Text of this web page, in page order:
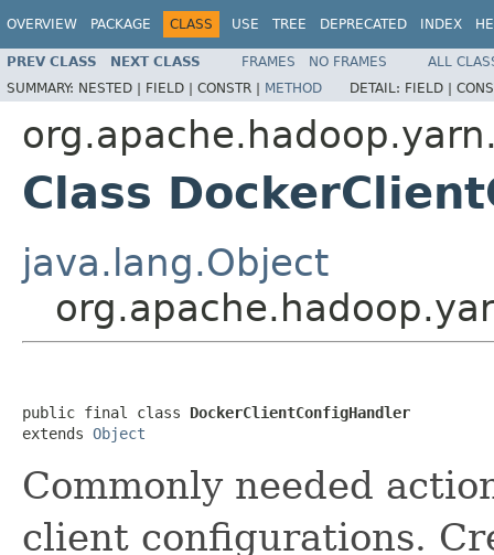
OVERVIEW PACKAGE CLASS USE TREE DEPRECATED INDEX
PREV CLASS NEXT CLASS FRAMES NO FRAMES
ALL
SUMMARY: NESTED | FIELD | CONSTR | METHOD DETAIL: FIELD |
Class
java.lang.Object
public final class DockerClientConfigHandler
extends Object
Commonly needed
client configurations.